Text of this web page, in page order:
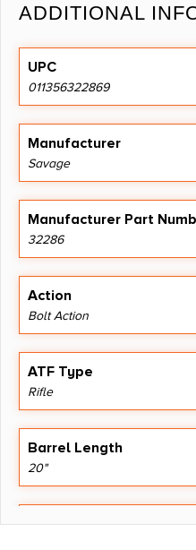
ADDITIONAL
UPC
011356322869
Manufacturer
Savage
Manufacturer Part
32286
Action
Bolt Action
ATF Type
Rifle
Barrel Length
20"
Caliber/Gauge